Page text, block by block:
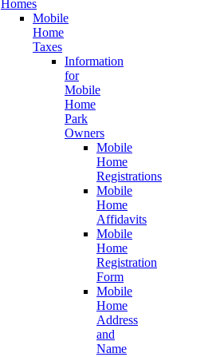
Homes
Mobile
Home
Taxes
Information
for
Mobile
Home
Park
Owners
Mobile
Home
Registrations
Mobile
Home
Affidavits
Mobile
Home
Registration
Form
Mobile
Home
Address
and
Name